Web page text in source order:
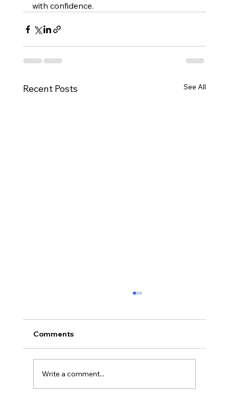
with confidence.
Recent Posts See All
Comments
Write a comment...